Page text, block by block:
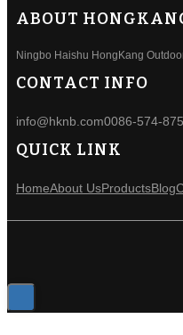
ABOUT
Ningbo Haishu HongKang
CONTACT INFO
info@hknb.com0086-574-
QUICK LINK
HomeAbout UsProductsBlog